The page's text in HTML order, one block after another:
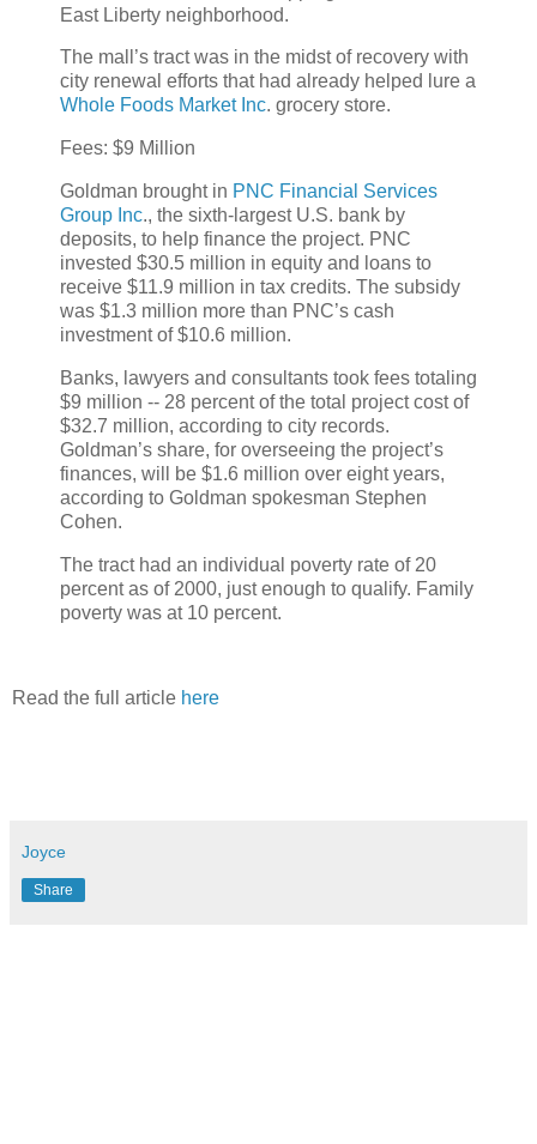
East Liberty neighborhood.
The mall’s tract was in the midst of recovery with
city renewal efforts that had already helped lure a
Whole Foods Market Inc. grocery store.
Fees: $9 Million
Goldman brought in PNC Financial Services
Group Inc., the sixth-largest U.S. bank by
deposits, to help finance the project. PNC
invested $30.5 million in equity and loans to
receive $11.9 million in tax credits. The subsidy
was $1.3 million more than PNC’s cash
investment of $10.6 million.
Banks, lawyers and consultants took fees totaling
$9 million -- 28 percent of the total project cost of
$32.7 million, according to city records.
Goldman’s share, for overseeing the project’s
finances, will be $1.6 million over eight years,
according to Goldman spokesman Stephen
Cohen.
The tract had an individual poverty rate of 20
percent as of 2000, just enough to qualify. Family
poverty was at 10 percent.
Read the full article here
Joyce
Share